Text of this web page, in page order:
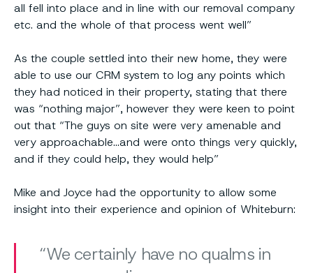
all fell into place and in line with our removal company
etc. and the whole of that process went well”
As the couple settled into their new home, they were
able to use our CRM system to log any points which
they had noticed in their property, stating that there
was “nothing major”, however they were keen to point
out that “The guys on site were very amenable and
very approachable…and were onto things very quickly,
and if they could help, they would help”
Mike and Joyce had the opportunity to allow some
insight into their experience and opinion of Whiteburn:
We certainly have no qualms in